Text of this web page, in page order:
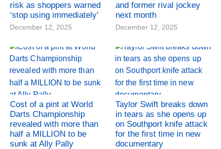
risk as shoppers warned
‘stop using immediately’
December 12, 2025
and former rival jockey
next month
December 12, 2025
Cost of a pint at World
Darts Championship
revealed with more than
half a MILLION to be
sunk at Ally Pally
Taylor Swift breaks down
in tears as she opens up
on Southport knife attack
for the first time in new
documentary